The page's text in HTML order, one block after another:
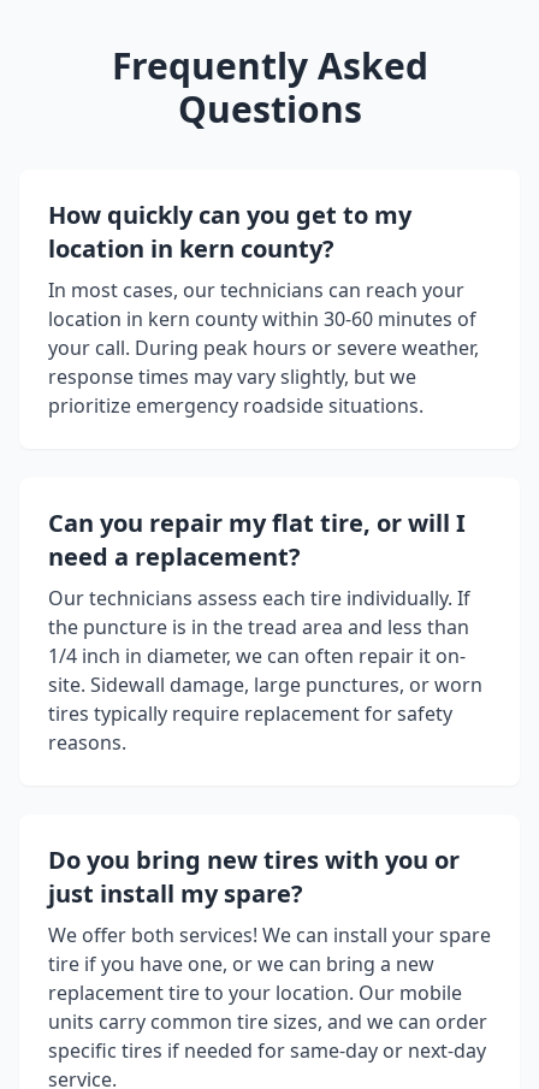
Frequently Asked
Questions
How quickly can you get to my
location in kern county?
In most cases, our technicians can reach your
location in kern countywithin 30-60 minutes of
your call. During peak hours or severe weather,
response times may vary slightly, but we
prioritize emergency roadside situations.
Can you repair my flat tire, or will I
need a replacement?
Our technicians assess each tire individually. If
the puncture is in the tread area and less than
1/4 inch in diameter, we can often repair it on-
site. Sidewall damage, large punctures, or worn
tires typically require replacement for safety
reasons.
Do you bring new tires with you or
just install my spare?
We offer both services! We can install your spare
tire if you have one, or we can bring a new
replacement tire to your location. Our mobile
units carry common tire sizes, and we can order
specific tires if needed for same-day or next-day
service.